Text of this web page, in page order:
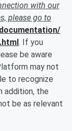
with our
please go to
. If you
be aware
may not
to recognize
addition, the
be as relevant